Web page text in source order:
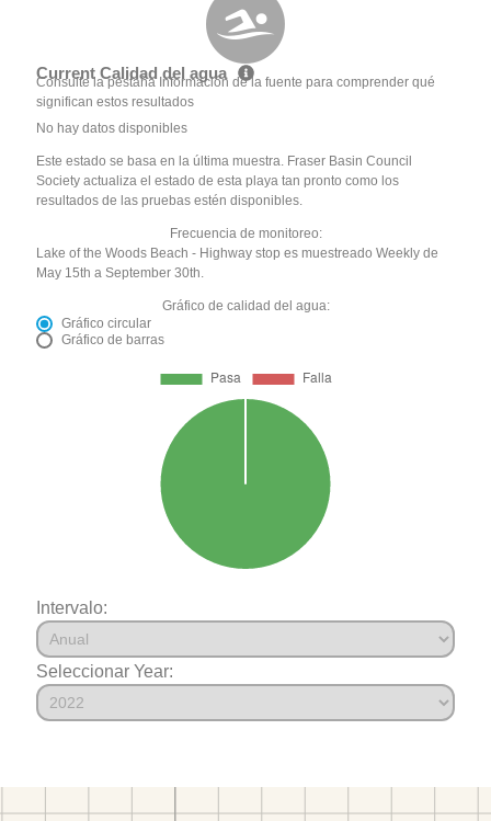
Current Calidad del agua
Consulte la pestaña Información de la fuente para comprender qué
significan estos resultados
No hay datos disponibles
Este estado se basa en la última muestra. Fraser Basin Council
Society actualiza el estado de esta playa tan pronto como los
resultados de las pruebas estén disponibles.
Frecuencia de monitoreo:
Lake of the Woods Beach - Highway stop es muestreado Weekly de
May 15th a September 30th.
Gráfico de calidad del agua:
Gráfico circular
Gráfico de barras
Intervalo:
Seleccionar Year: